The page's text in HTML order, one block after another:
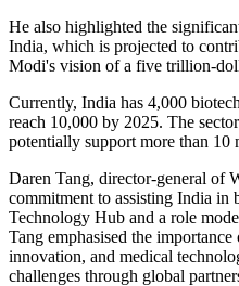
He also highlighted the
India, which is projected to
Modi's vision of a five trillion-
Currently, India has 4,000
reach 10,000 by 2025. The
potentially support more than 10
Daren Tang, director-general of
commitment to assisting India in
Technology Hub and a role
Tang emphasised the
innovation, and medical
challenges through global